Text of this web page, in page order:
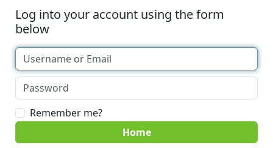
Log into your account using the form
below
Remember me?
Home